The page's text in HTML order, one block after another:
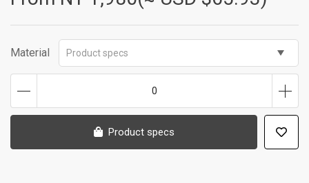
Material Product specs
0
Product specs